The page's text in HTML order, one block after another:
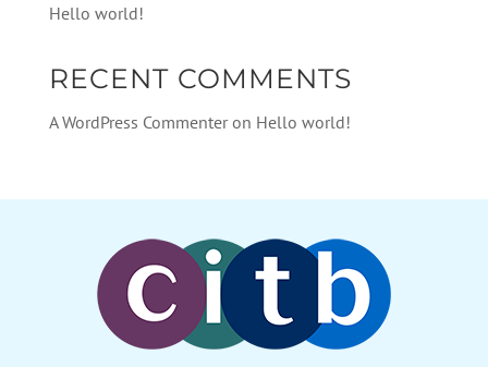
Hello world!
RECENT COMMENTS
A WordPress Commenteron Hello world!